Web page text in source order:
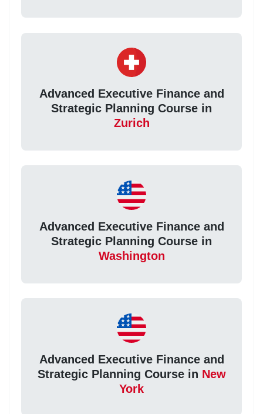
Advanced Executive Finance and
Strategic Planning Course in
Zurich
Advanced Executive Finance and
Strategic Planning Course in
Washington
Advanced Executive Finance and
Strategic Planning Course in New
York